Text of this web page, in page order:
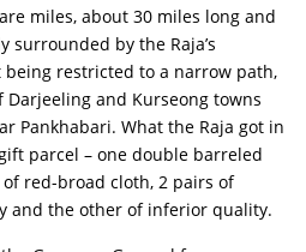
miles, about 30 miles long and
surrounded by the Raja’s
restricted to a narrow path,
and Kurseong towns
Pankhabari. What the Raja got in
parcel – one double barreled
red-broad cloth, 2 pairs of
and the other of inferior quality.